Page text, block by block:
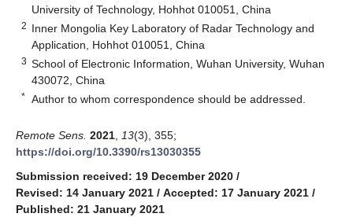
University of Technology, Hohhot 010051, China
2 Inner Mongolia Key Laboratory of Radar Technology and
Application, Hohhot 010051, China
3 School of Electronic Information, Wuhan University, Wuhan
430072, China
* Author to whom correspondence should be addressed.
Remote Sens. 2021 13(3), 355;
https://doi.org/10.3390/rs13030355
Submission received: 19 December 2020 /
Revised: 14 January 2021 / Accepted: 17 January 2021 /
Published: 21 January 2021